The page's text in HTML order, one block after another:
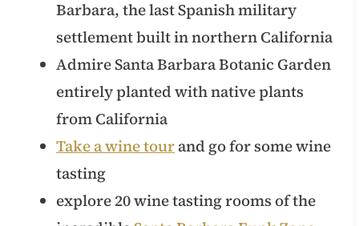
Barbara, the last Spanish military
settlement built in northern California
Admire Santa Barbara Botanic Garden
entirely planted with native plants
from California
Take a wine tourand go for some wine
tasting
explore 20 wine tasting rooms of the